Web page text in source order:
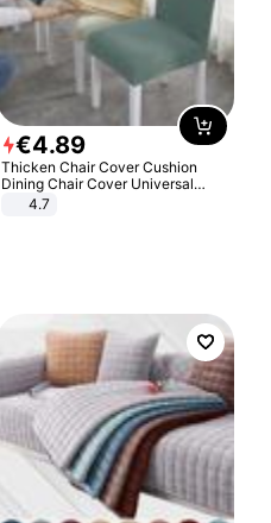
€4.89
Thicken Chair Cover Cushion
Dining Chair Cover Universal
Stool Cover Seat Cover Stretch
4.7